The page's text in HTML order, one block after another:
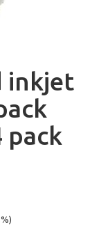
inkjet
pack